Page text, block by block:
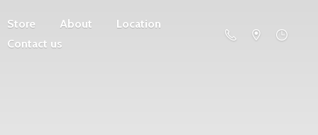
Store About
Location
Contact us